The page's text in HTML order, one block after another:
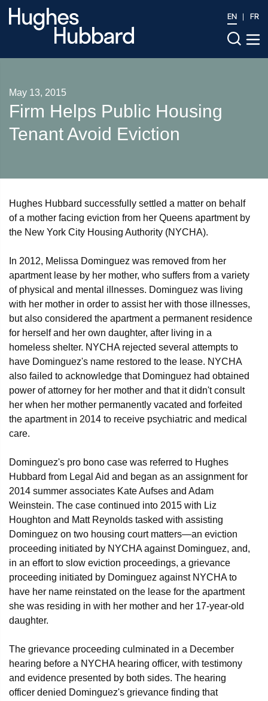
EN FR
May 13, 2015
Firm Helps Public Housing
Tenant Avoid Eviction
Hughes Hubbard successfully settled a matter on behalf
of a mother facing eviction from her Queens apartment by
the New York City Housing Authority (NYCHA).
In 2012, Melissa Dominguez was removed from her
apartment lease by her mother, who suffers from a variety
of physical and mental illnesses. Dominguez was living
with her mother in order to assist her with those illnesses,
but also considered the apartment a permanent residence
for herself and her own daughter, after living in a
homeless shelter. NYCHA rejected several attempts to
have Dominguez's name restored to the lease. NYCHA
also failed to acknowledge that Dominguez had obtained
power of attorney for her mother and that it didn't consult
her when her mother permanently vacated and forfeited
the apartment in 2014 to receive psychiatric and medical
care.
Dominguez's pro bono case was referred to Hughes
Hubbard from Legal Aid and began as an assignment for
2014 summer associates Kate Aufses and Adam
Weinstein. The case continued into 2015 with Liz
Houghton and Matt Reynolds tasked with assisting
Dominguez on two housing court matters—an eviction
proceeding initiated by NYCHA against Dominguez, and,
in an effort to slow eviction proceedings, a grievance
proceeding initiated by Dominguez against NYCHA to
have her name reinstated on the lease for the apartment
she was residing in with her mother and her 17-year-old
daughter.
The grievance proceeding culminated in a December
hearing before a NYCHA hearing officer, with testimony
and evidence presented by both sides. The hearing
officer denied Dominguez's grievance finding that